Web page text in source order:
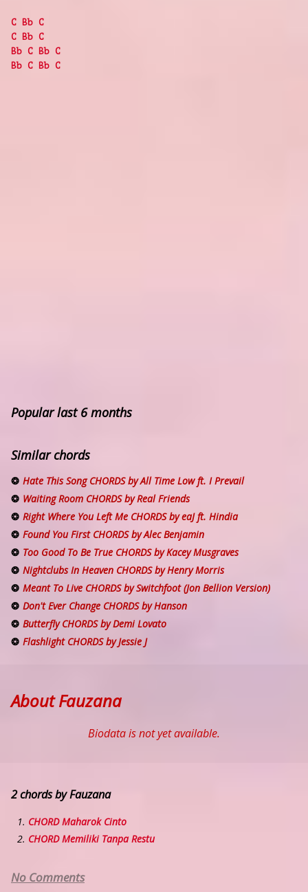
C Bb C
C Bb C
Bb C Bb C
Bb C Bb C
Popular last 6 months
Similar chords
Hate This Song CHORDS by All Time Low ft. I Prevail
Waiting Room CHORDS by Real Friends
Right Where You Left Me CHORDS by eaJ ft. Hindia
Found You First CHORDS by Alec Benjamin
Too Good To Be True CHORDS by Kacey Musgraves
Nightclubs In Heaven CHORDS by Henry Morris
Meant To Live CHORDS by Switchfoot (Jon Bellion Version)
Don't Ever Change CHORDS by Hanson
Butterfly CHORDS by Demi Lovato
Flashlight CHORDS by Jessie J
About Fauzana
Biodata is not yet available.
2 chords by Fauzana
CHORD Maharok Cinto
CHORD Memiliki Tanpa Restu
No Comments